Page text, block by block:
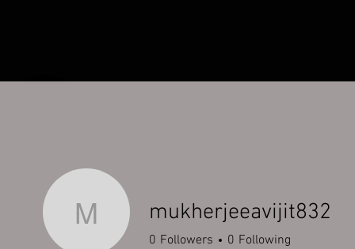
mukherjeeavijit832
mukherjeeavijit832
0 Followers 0 Following